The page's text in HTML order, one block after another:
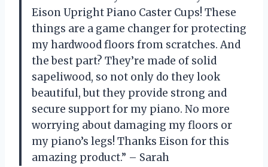
Eison Upright Piano Caster Cups! These
things are a game changer for protecting
my hardwood floors from scratches. And
the best part? They’re made of solid
sapeliwood, so not only do they look
beautiful, but they provide strong and
secure support for my piano. No more
worrying about damaging my floors or
my piano’s legs! Thanks Eison for this
amazing product.” – Sarah